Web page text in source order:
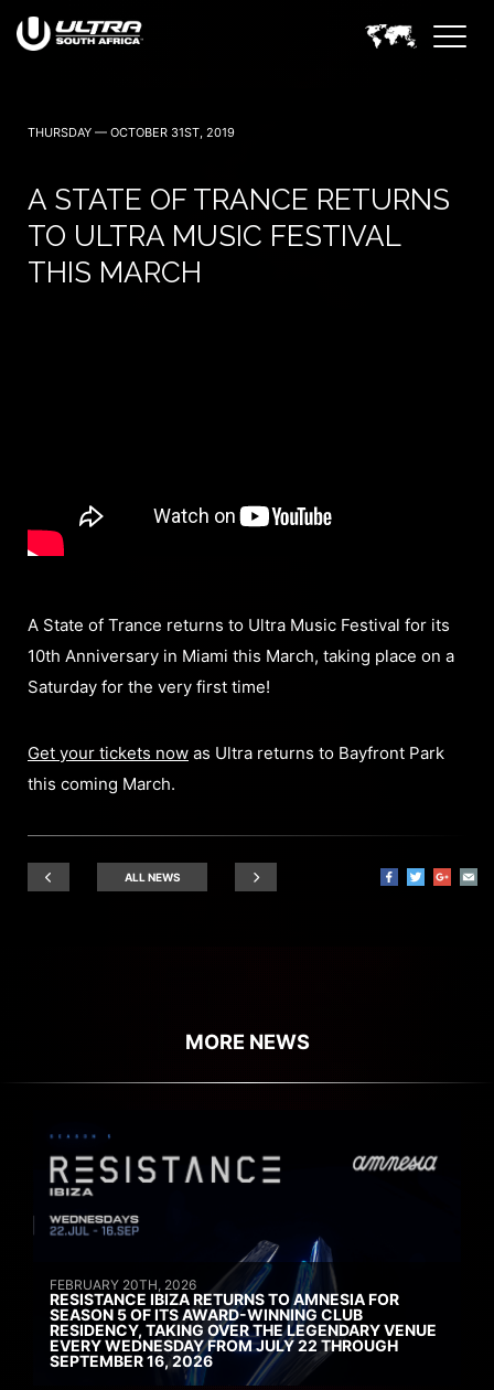
THURSDAY — OCTOBER 31ST, 2019
A STATE OF TRANCE RETURNS
TO ULTRA MUSIC FESTIVAL
THIS MARCH
A State of Trance returns to Ultra Music Festival for its
10th Anniversary in Miami this March, taking place on a
Saturday for the very first time!
Get your tickets now as Ultra returns to Bayfront Park
this coming March.
ALL NEWS
MORE NEWS
FEBRUARY 20TH, 2026
RESISTANCE IBIZA RETURNS TO AMNESIA FOR
SEASON 5 OF ITS AWARD-WINNING CLUB
RESIDENCY, TAKING OVER THE LEGENDARY VENUE
EVERY WEDNESDAY FROM JULY 22 THROUGH
SEPTEMBER 16, 2026